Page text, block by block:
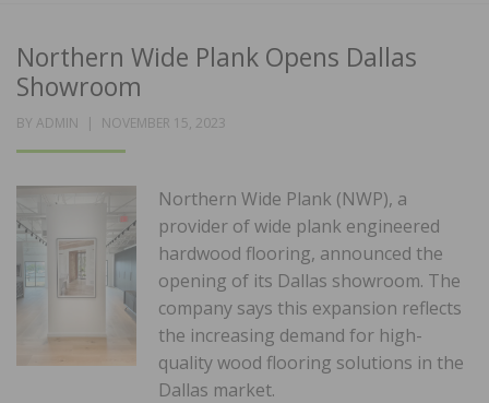
Northern Wide Plank Opens Dallas
Showroom
BY ADMIN
POSTED
NOVEMBER 15, 2023
Northern Wide Plank (NWP), a
provider of wide plank engineered
hardwood flooring, announced the
opening of its Dallas showroom. The
company says this expansion reflects
the increasing demand for high-
quality wood flooring solutions in the
Dallas market.